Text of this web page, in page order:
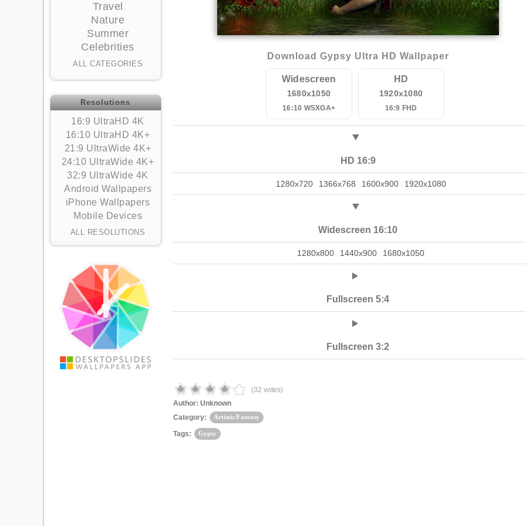
Travel
Nature
Summer
Celebrities
ALL CATEGORIES
Resolutions
16:9 UltraHD 4K
16:10 UltraHD 4K+
21:9 UltraWide 4K+
24:10 UltraWide 4K+
32:9 UltraWide 4K
Android Wallpapers
iPhone Wallpapers
Mobile Devices
ALL RESOLUTIONS
Download Gypsy Ultra HD Wallpaper
Widescreen
1680x1050
16:10 WSXGA+
HD
1920x1080
16:9 FHD
HD 16:9
1280x720 1366x768 1600x900 1920x1080
Widescreen 16:10
1280x800 1440x900 1680x1050
Fullscreen 5:4
Fullscreen 3:2
(32 votes)
Author: Unknown
Category:
Artistic/Fantasy
Tags: Gypsy